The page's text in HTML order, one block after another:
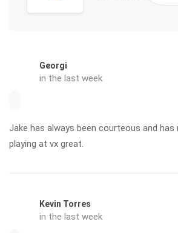
Georgi
in the last week
Jake has always been courteous and has
playing at vx great.
Kevin Torres
in the last week